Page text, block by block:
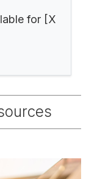
for [X